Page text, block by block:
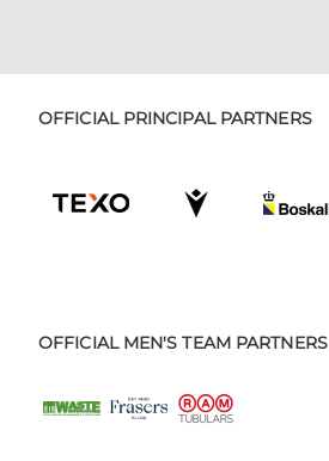
OFFICIAL PRINCIPAL PARTNERS
OFFICIAL MEN'S TEAM PARTNERS